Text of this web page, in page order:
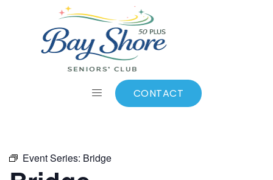
CONTACT
Add to calendar
Event Series: Bridge